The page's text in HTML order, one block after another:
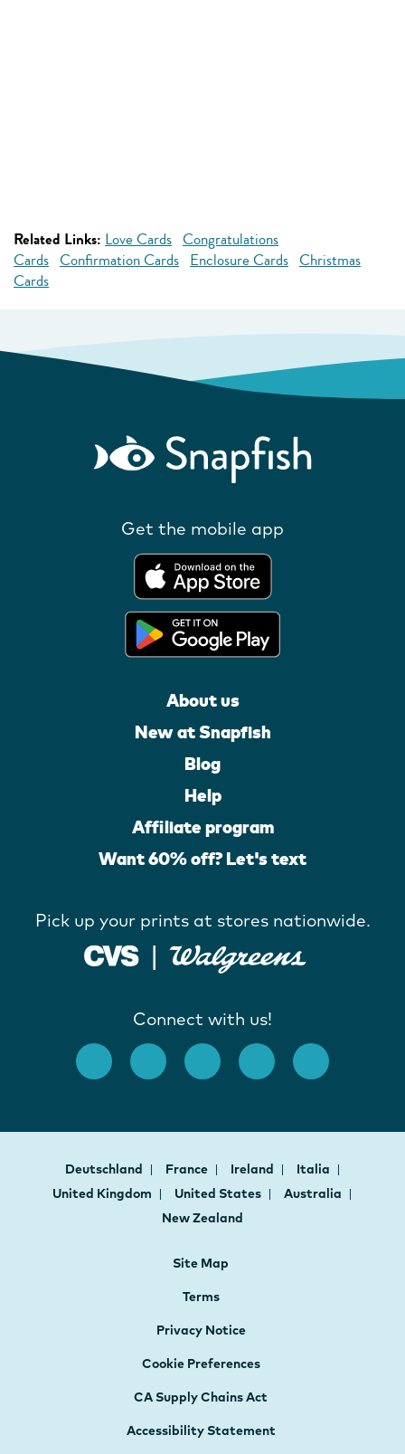
Related Links: Love Cards Congratulations
Cards Confirmation Cards Enclosure Cards Christmas
Cards
Get the mobile app
About us
New at Snapfish
Blog
Help
Affiliate program
Want 60% off? Let's text
Pick up your prints at stores nationwide.
Connect with us!
Deutschland France Ireland
Italia
United Kingdom
United States
Australia
New Zealand
Site Map
Terms
Privacy Notice
Cookie Preferences
CA Supply Chains Act
Accessibility Statement